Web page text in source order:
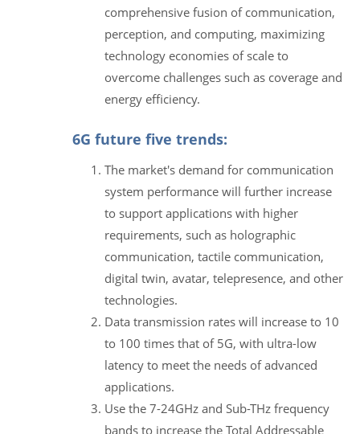
comprehensive fusion of communication,
perception, and computing, maximizing
technology economies of scale to
overcome challenges such as coverage and
energy efficiency.
6G future five trends:
The market's demand for communication
system performance will further increase
to support applications with higher
requirements, such as holographic
communication, tactile communication,
digital twin, avatar, telepresence, and other
technologies.
Data transmission rates will increase to 10
to 100 times that of 5G, with ultra-low
latency to meet the needs of advanced
applications.
Use the 7-24GHz and Sub-THz frequency
bands to increase the Total Addressable